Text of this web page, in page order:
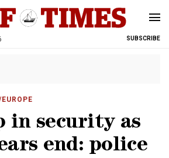
SUBSCRIBE
in security as
end: police